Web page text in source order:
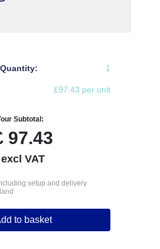
1
£97.43 per unit
Subtotal:
97.43
excl VAT
setup and delivery
to basket